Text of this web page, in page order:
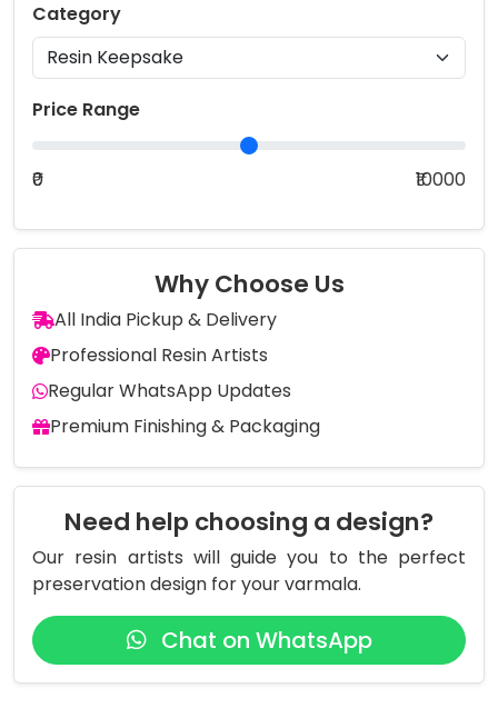
Category
Price Range
₹0 ₹10000
Why Choose Us
All India Pickup & Delivery
Professional Resin Artists
Regular WhatsApp Updates
Premium Finishing & Packaging
Need help choosing a design?
Our resin artists will guide you to the perfect
preservation design for your varmala.
Chat on WhatsApp